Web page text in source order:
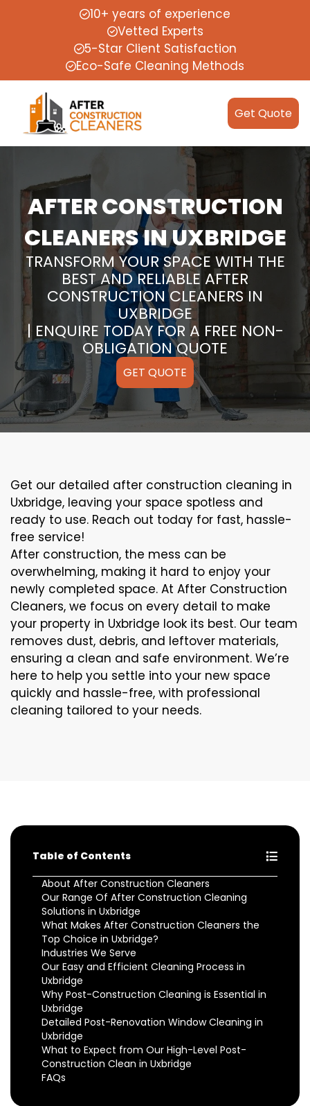
10+ years of experience
Vetted Experts
5-Star Client Satisfaction
Eco-Safe Cleaning Methods
Get Quote
AFTER CONSTRUCTION
CLEANERS IN UXBRIDGE
TRANSFORM YOUR SPACE WITH THE
BEST AND RELIABLE AFTER
CONSTRUCTION CLEANERS IN
UXBRIDGE
| ENQUIRE TODAY FOR A FREE NON-
OBLIGATION QUOTE
GET QUOTE
Get our detailed after construction cleaning in
Uxbridge, leaving your space spotless and
ready to use. Reach out today for fast, hassle-
free service!
After construction, the mess can be
overwhelming, making it hard to enjoy your
newly completed space. At After Construction
Cleaners, we focus on every detail to make
your property in Uxbridge look its best. Our team
removes dust, debris, and leftover materials,
ensuring a clean and safe environment. We’re
here to help you settle into your new space
quickly and hassle-free, with professional
cleaning tailored to your needs.
Table of Contents
About After Construction Cleaners
Our Range Of After Construction Cleaning
Solutions in Uxbridge
What Makes After Construction Cleaners the
Top Choice in Uxbridge?
Industries We Serve
Our Easy and Efficient Cleaning Process in
Uxbridge
Why Post-Construction Cleaning is Essential in
Uxbridge
Detailed Post-Renovation Window Cleaning in
Uxbridge
What to Expect from Our High-Level Post-
Construction Clean in Uxbridge
FAQs